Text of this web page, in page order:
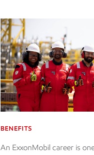
BENEFITS
An ExxonMobil career is